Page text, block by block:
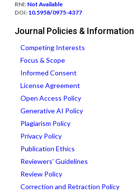
RNI: Not Available
DOI: 10.5958/0975-4377
Journal Policies & Information
Competing Interests
Focus & Scope
Informed Consent
License Agreement
Open Access Policy
Generative AI Policy
Plagiarism Policy
Privacy Policy
Publication Ethics
Reviewers' Guidelines
Review Policy
Correction and Retraction Policy